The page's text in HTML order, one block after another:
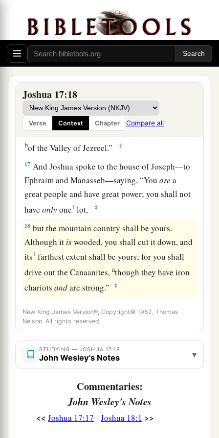
Joshua 17:18
Verse Context Chapter Compare all
people,
then go up to the forest country
and
clear a place for yourself there in the land of the
Perizzites and the giants, since the mountains of
Ephraim are too confined for you.”
But the children of Joseph said, “The
mountain country is not enough for us; and all
the Canaanites who dwell in the land of the
valley haveachariots of iron,boththosewho
of Beth Shean and its towns and
bof the Valley of Jezreel.” ‡
17 And Joshua spoke to the house of Joseph—to
Ephraim and Manasseh—saying, “Youare a
great people and have great power; you shall not
haveonlyone1 lot, ‡
18 but the mountain country shall be yours.
Although it iswooded, you shall cut it down, and
its1 farthest extent shall be yours; for you shall
drive out the Canaanites,athough they have iron
chariotsandare strong.” ‡
New King James Version®, Copyright© 1982, Thomas
Nelson. All rights reserved.
STUDYING — JOSHUA 17:18
John Wesley's Notes ▾
Commentaries:
John Wesley's Notes
<< Joshua 17:17 Joshua 18:1 >>